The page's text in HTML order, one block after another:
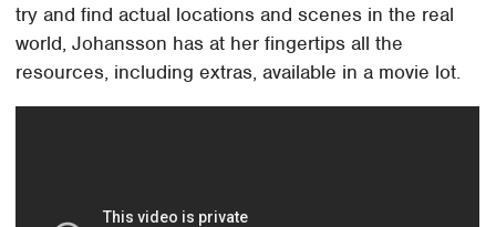
try and find actual locations and scenes in the real
world, Johansson has at her fingertips all the
resources, including extras, available in a movie lot.